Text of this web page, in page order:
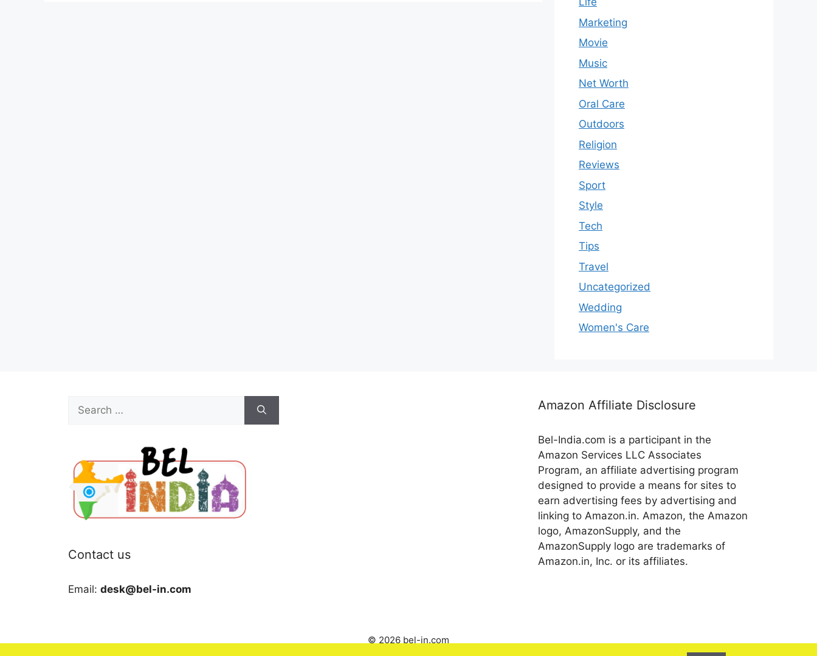
Marketing
Movie
Music
Net Worth
Oral Care
Outdoors
Religion
Reviews
Sport
Style
Tech
Tips
Travel
Uncategorized
Wedding
Women's Care
Search
for:
Contact us
Email: desk@bel-in.com
Amazon Affiliate Disclosure
Bel-India.com is a participant in the
Amazon Services LLC Associates
Program, an affiliate advertising program
designed to provide a means for sites to
earn advertising fees by advertising and
linking to Amazon.in. Amazon, the Amazon
logo, AmazonSupply, and the
AmazonSupply logo are trademarks of
Amazon.in, Inc. or its affiliates.
© 2026 bel-in.com